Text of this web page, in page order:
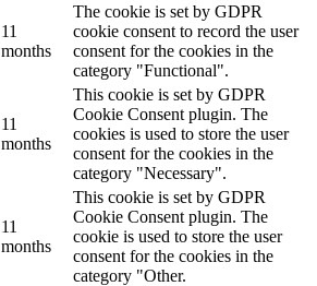
11
months
The cookie is set by GDPR
cookie consent to record the user
consent for the cookies in the
category "Functional".
11
months
This cookie is set by GDPR
Cookie Consent plugin. The
cookies is used to store the user
consent for the cookies in the
category "Necessary".
11
months
This cookie is set by GDPR
Cookie Consent plugin. The
cookie is used to store the user
consent for the cookies in the
category "Other.